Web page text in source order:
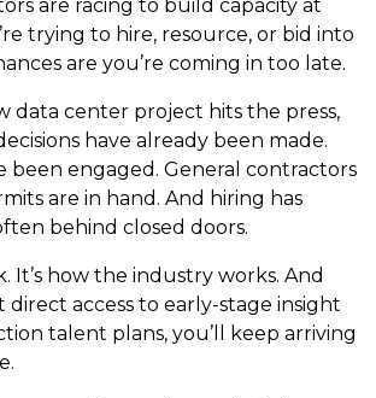
are racing to build capacity at
trying to hire, resource, or bid into
are you’re coming in too late.
data center project hits the press,
have already been made.
been engaged. General contractors
are in hand. And hiring has
behind closed doors.
It’s how the industry works. And
direct access to early-stage insight
talent plans, you’ll keep arriving